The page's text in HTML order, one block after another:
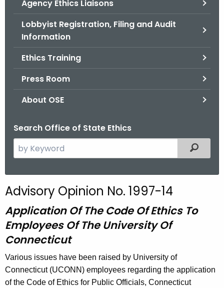
Agency Ethics Liaisons
Lobbyist Registration, Filing and Audit
Information
Ethics Training
Press Room
About OSE
Search Office of State Ethics
e
c
h
t
h
e
c
u
r
Filtered
Advisory Opinion No. 1997-14
Application Of The Code Of Ethics To
Employees Of The University Of
Connecticut
Various issues have been raised by University of
Connecticut (UCONN) employees regarding the application
of the Code of Ethics for Public Officials, Connecticut